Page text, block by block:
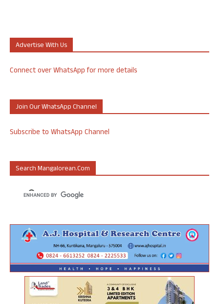
Advertise With Us
Connect over WhatsApp for more details
Join Our WhatsApp Channel
Subscribe to WhatsApp Channel
Search Mangalorean.com